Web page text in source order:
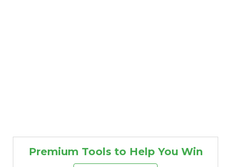
Premium Tools to Help You Win